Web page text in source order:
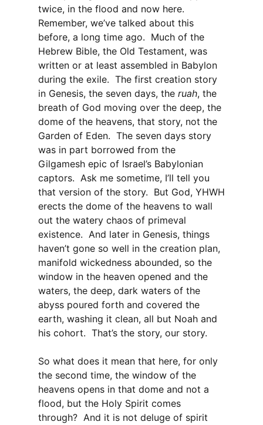
twice, in the flood and now here.
Remember, we’ve talked about this
before, a long time ago. Much of the
Hebrew Bible, the Old Testament, was
written or at least assembled in Babylon
during the exile. The first creation story
in Genesis, the seven days, the ruah, the
breath of God moving over the deep, the
dome of the heavens, that story, not the
Garden of Eden. The seven days story
was in part borrowed from the
Gilgamesh epic of Israel’s Babylonian
captors. Ask me sometime, I’ll tell you
that version of the story. But God, YHWH
erects the dome of the heavens to wall
out the watery chaos of primeval
existence. And later in Genesis, things
haven’t gone so well in the creation plan,
manifold wickedness abounded, so the
window in the heaven opened and the
waters, the deep, dark waters of the
abyss poured forth and covered the
earth, washing it clean, all but Noah and
his cohort. That’s the story, our story.
So what does it mean that here, for only
the second time, the window of the
heavens opens in that dome and not a
flood, but the Holy Spirit comes
through? And it is not deluge of spirit